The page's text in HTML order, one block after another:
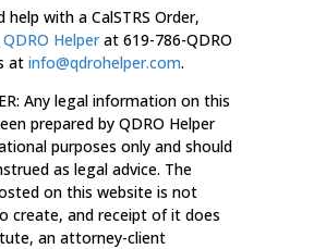
help with a CalSTRS Order,
QDRO Helperat 619-786-QDRO
at info@qdrohelper.com.
Any legal information on this
prepared by QDRO Helper
purposes only and should
as legal advice. The
on this website is not
create, and receipt of it does
an attorney-client